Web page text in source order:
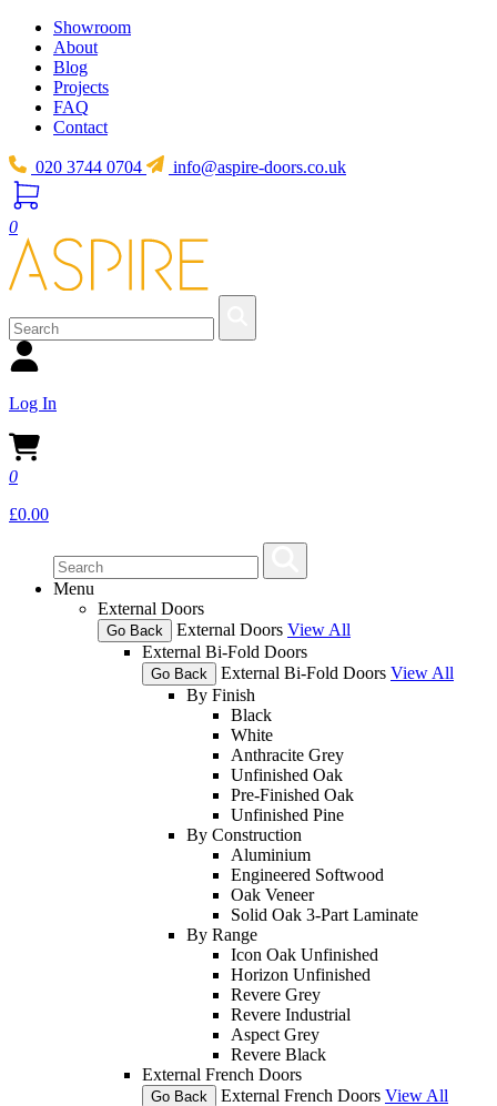
Showroom
About
Blog
Projects
FAQ
Contact
020 3744 0704 info@aspire-doors.co.uk
0
Log In
0
£0.00
Menu
External Doors
Go Back External Doors View All
External Bi-Fold Doors
Go Back External Bi-Fold Doors View All
By Finish
Black
White
Anthracite Grey
Unfinished Oak
Pre-Finished Oak
Unfinished Pine
By Construction
Aluminium
Engineered Softwood
Oak Veneer
Solid Oak 3-Part Laminate
By Range
Icon Oak Unfinished
Horizon Unfinished
Revere Grey
Revere Industrial
Aspect Grey
Revere Black
External French Doors
Go Back External French Doors View All